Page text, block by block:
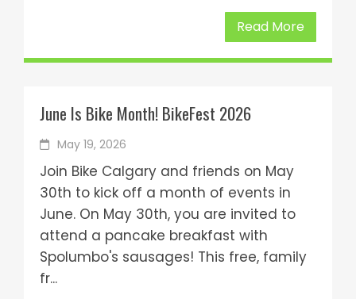
Read More
June Is Bike Month! BikeFest 2026
May 19, 2026
Join Bike Calgary and friends on May
30th to kick off a month of events in
June. On May 30th, you are invited to
attend a pancake breakfast with
Spolumbo's sausages! This free, family
fr...